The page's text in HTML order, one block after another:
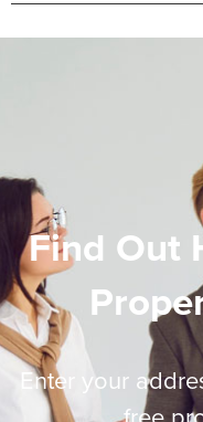
Find Out
Enter your